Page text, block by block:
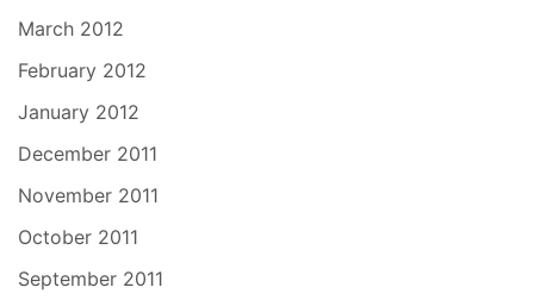
March 2012
February 2012
January 2012
December 2011
November 2011
October 2011
September 2011